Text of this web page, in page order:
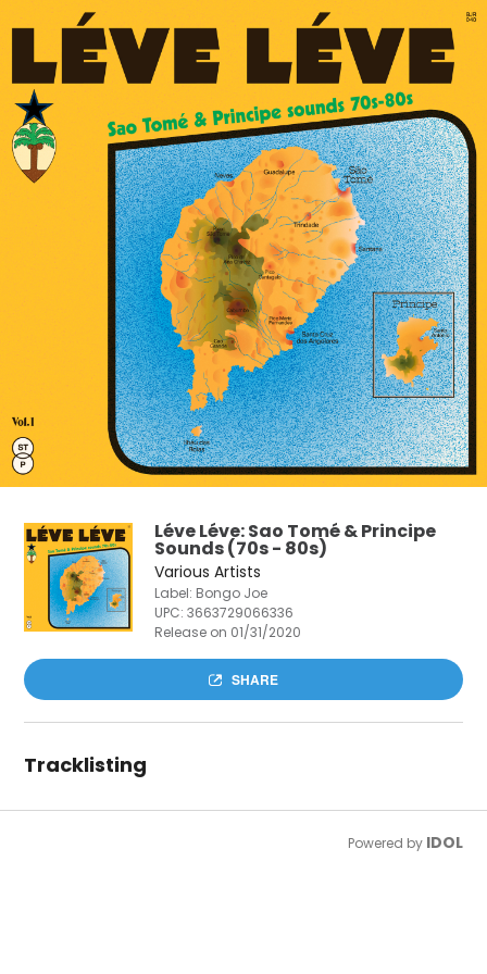
Léve Léve: Sao Tomé & Principe
Sounds (70s - 80s)
Various Artists
Label: Bongo Joe
UPC:3663729066336
Release on 01/31/2020
SHARE
Tracklisting
Powered by IDOL